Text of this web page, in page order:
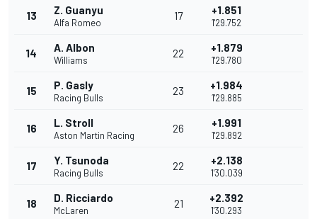
13 Z. Guanyu
Alfa Romeo
17 +1.851
1'29.752
14 A. Albon
Williams
22 +1.879
1'29.780
15 P. Gasly
Racing Bulls
23 +1.984
1'29.885
16 L. Stroll
Aston Martin Racing
26 +1.991
1'29.892
17 Y. Tsunoda
Racing Bulls
22 +2.138
1'30.039
18 D. Ricciardo
McLaren
21 +2.392
1'30.293